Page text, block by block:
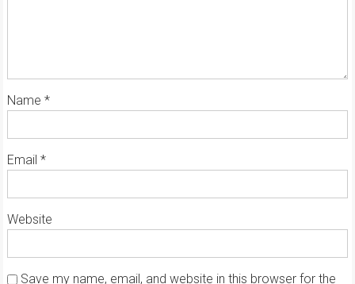
Name *
Email *
Website
Save my name, email, and website in this browser for the